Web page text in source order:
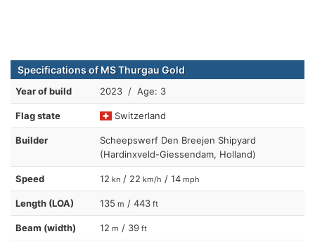
Specifications of MS Thurgau Gold
Year of build 2023 / Age: 3
Flag state Switzerland
Builder
Scheepswerf Den Breejen Shipyard
(Hardinxveld-Giessendam, Holland)
Speed 12 kn / 22 km/h / 14 mph
Length (LOA) 135 m / 443 ft
Beam (width) 12 m / 39 ft